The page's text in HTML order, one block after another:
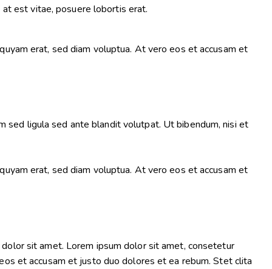
at est vitae, posuere lobortis erat.
erat, sed diam voluptua. At vero eos et accusam et
sed ligula sed ante blandit volutpat. Ut bibendum, nisi et
erat, sed diam voluptua. At vero eos et accusam et
sit amet. Lorem ipsum dolor sit amet, consetetur
et accusam et justo duo dolores et ea rebum. Stet clita